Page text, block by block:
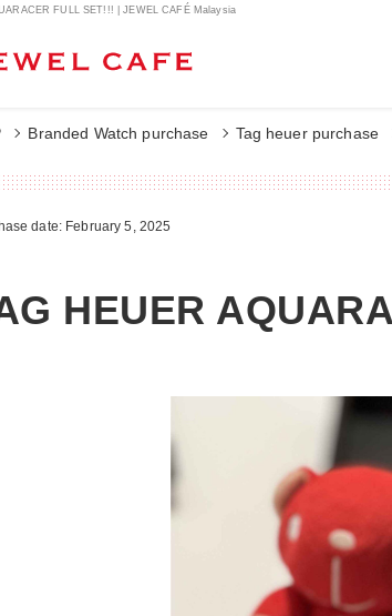
FULL SET!!! | JEWEL CAFÉ Malaysia
Branded Watch purchase Tag heuer purchase
date: February 5, 2025
HEUER